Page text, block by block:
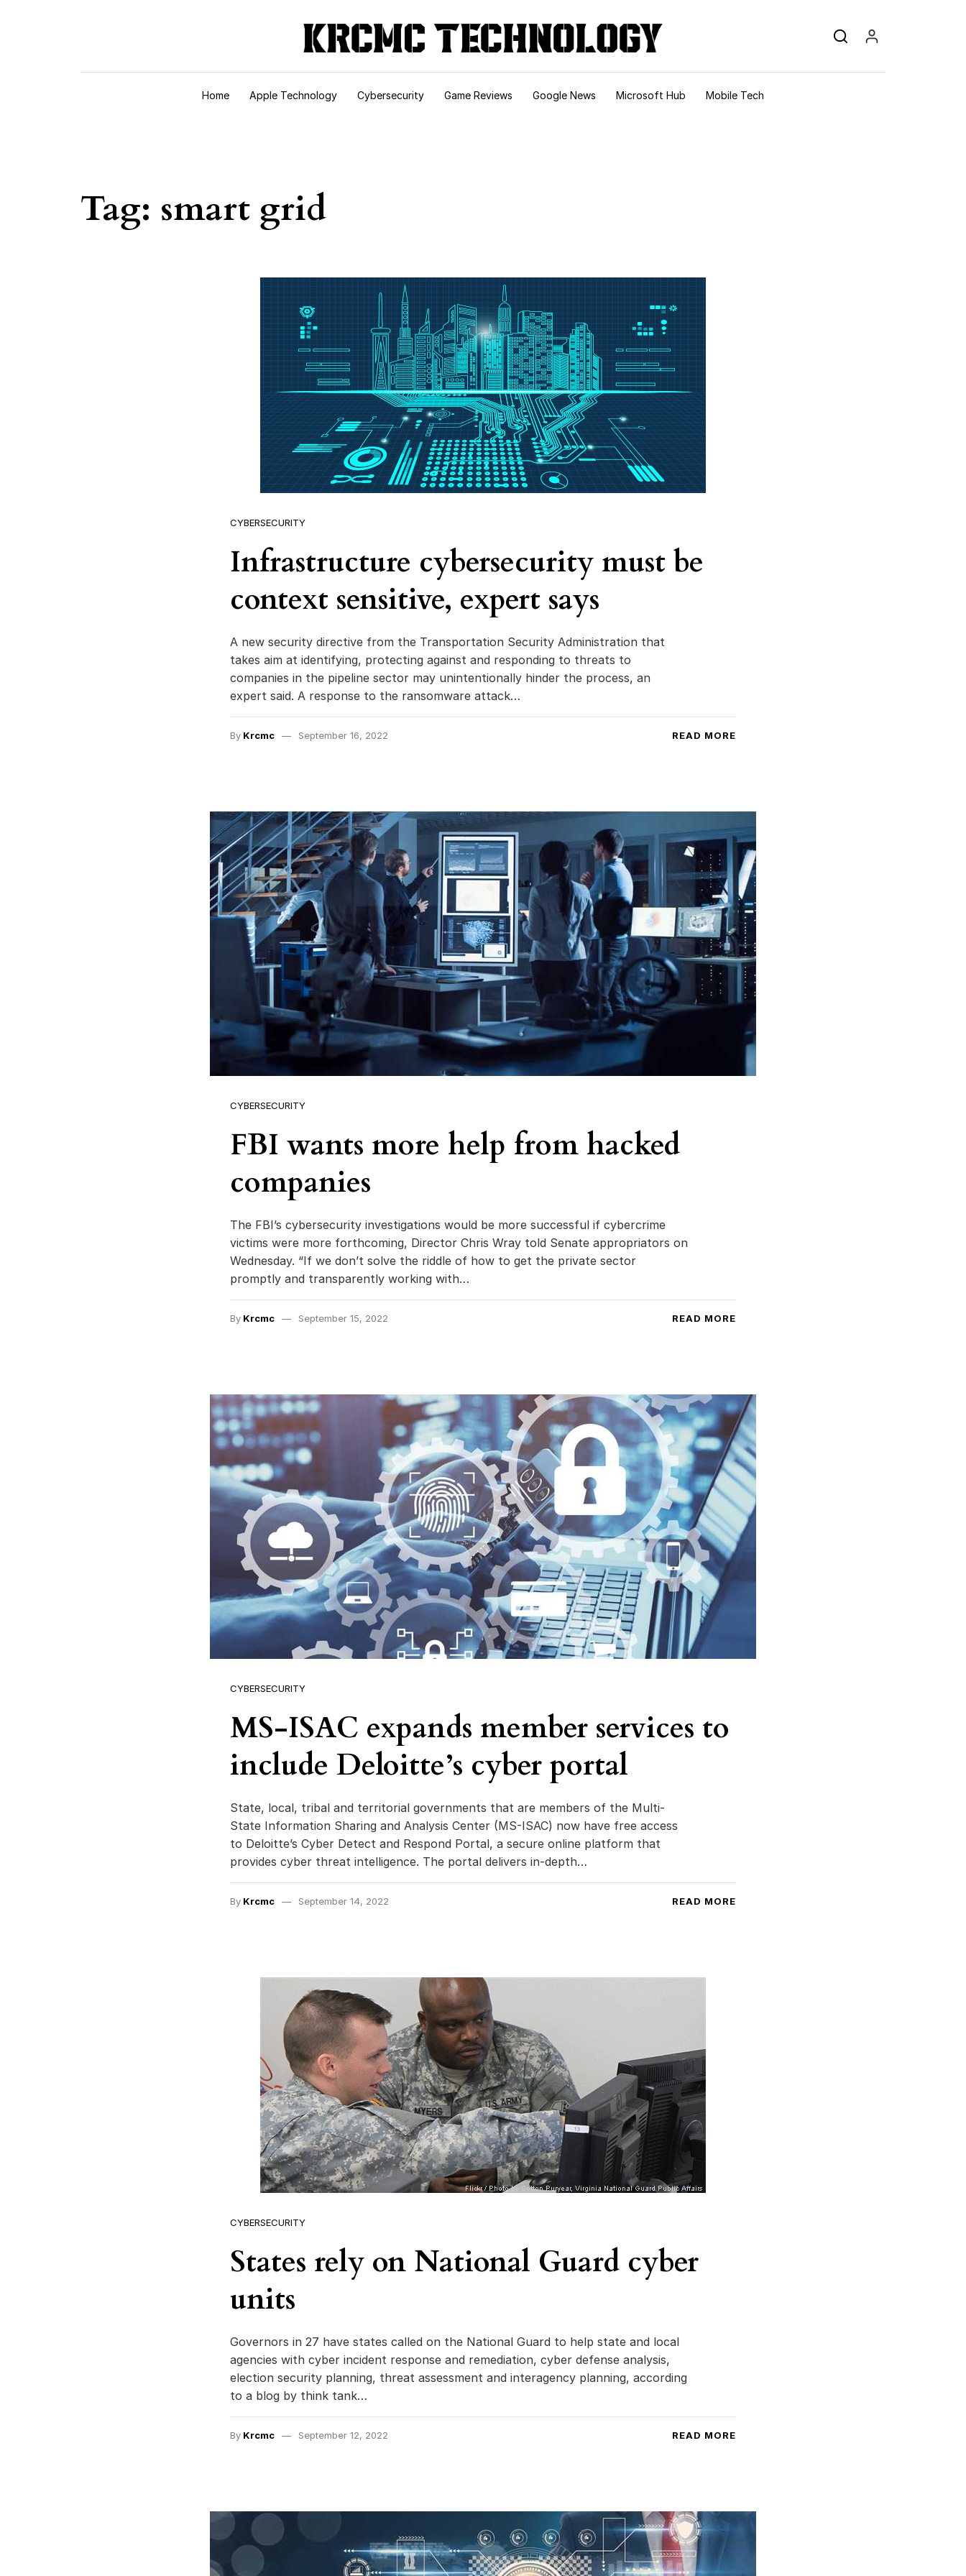
Home Apple Technology Cybersecurity Game Reviews Google News Microsoft Hub Mobile Tech
Tag: smart grid
CYBERSECURITY
Infrastructure cybersecurity must be
context sensitive, expert says
A new security directive from the Transportation Security Administration that
takes aim at identifying, protecting against and responding to threats to
companies in the pipeline sector may unintentionally hinder the process, an
expert said. A response to the ransomware attack…
By Krcmc September 16, 2022 READ MORE
CYBERSECURITY
FBI wants more help from hacked
companies
The FBI’s cybersecurity investigations would be more successful if cybercrime
victims were more forthcoming, Director Chris Wray told Senate appropriators on
Wednesday. “If we don’t solve the riddle of how to get the private sector
promptly and transparently working with…
By Krcmc September 15, 2022 READ MORE
CYBERSECURITY
MS-ISAC expands member services to
include Deloitte’s cyber portal
State, local, tribal and territorial governments that are members of the Multi-
State Information Sharing and Analysis Center (MS-ISAC) now have free access
to Deloitte’s Cyber Detect and Respond Portal, a secure online platform that
provides cyber threat intelligence. The portal delivers in-depth…
By Krcmc September 14, 2022 READ MORE
CYBERSECURITY
States rely on National Guard cyber
units
Governors in 27 have states called on the National Guard to help state and local
agencies with cyber incident response and remediation, cyber defense analysis,
election security planning, threat assessment and interagency planning, according
to a blog by think tank…
By Krcmc September 12, 2022 READ MORE